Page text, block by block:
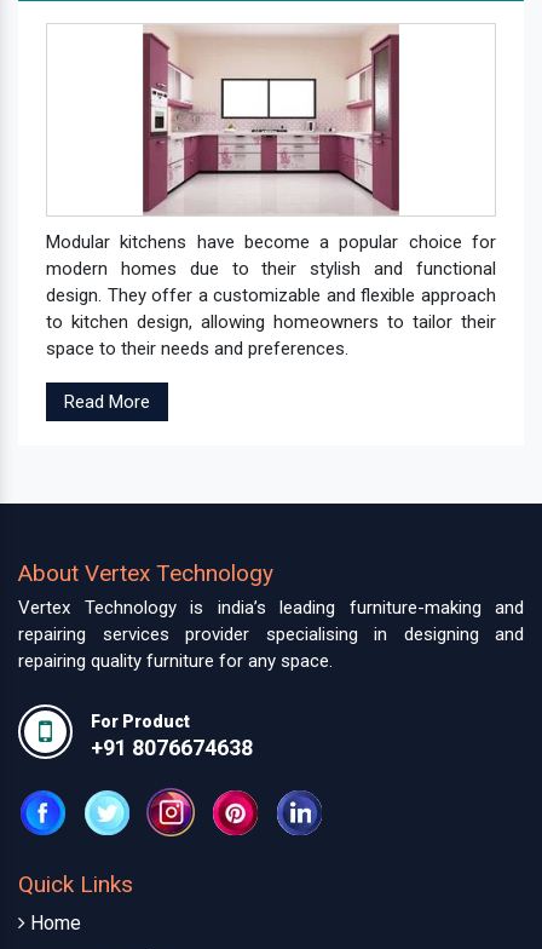
Modular kitchens have become a popular choice for
modern homes due to their stylish and functional
design. They offer a customizable and flexible approach
to kitchen design, allowing homeowners to tailor their
space to their needs and preferences.
Read More
About Vertex Technology
Vertex Technology is india’s leading furniture-making and
repairing services provider specialising in designing and
repairing quality furniture for any space.
For Product
+91 8076674638
Quick Links
Home